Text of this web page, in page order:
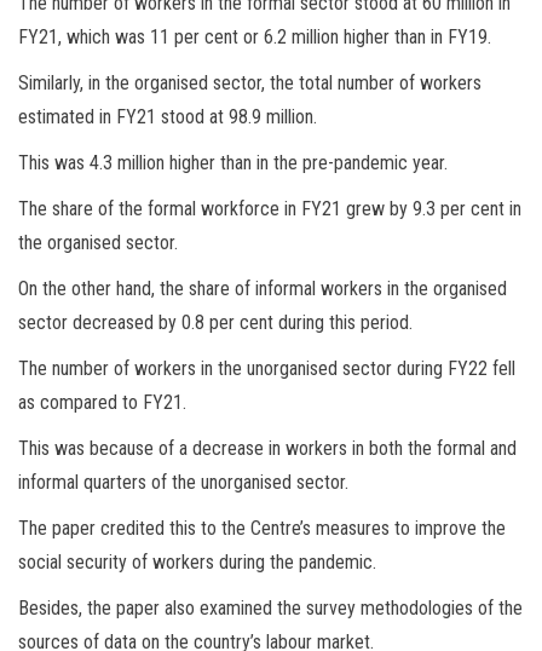
FY21, which was 11 per cent or 6.2 million higher than in FY19.
Similarly, in the organised sector, the total number of workers
estimated in FY21 stood at 98.9 million.
This was 4.3 million higher than in the pre-pandemic year.
The share of the formal workforce in FY21 grew by 9.3 per cent in
the organised sector.
On the other hand, the share of informal workers in the organised
sector decreased by 0.8 per cent during this period.
The number of workers in the unorganised sector during FY22 fell
as compared to FY21.
This was because of a decrease in workers in both the formal and
informal quarters of the unorganised sector.
The paper credited this to the Centre’s measures to improve the
social security of workers during the pandemic.
Besides, the paper also examined the survey methodologies of the
sources of data on the country’s labour market.